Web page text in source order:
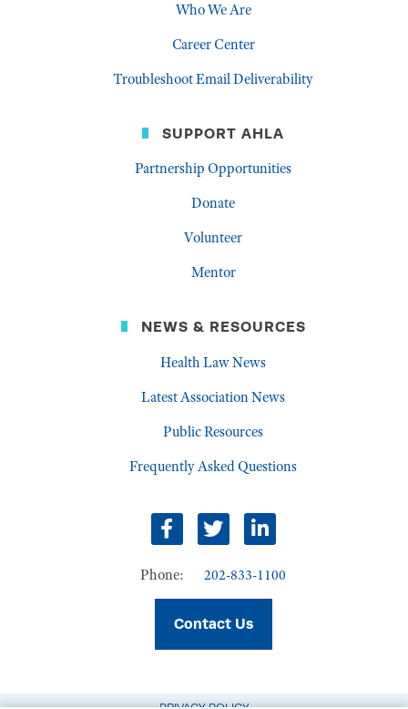
Who We Are
Career Center
Troubleshoot Email Deliverability
SUPPORT AHLA
Partnership Opportunities
Donate
Volunteer
Mentor
NEWS & RESOURCES
Health Law News
Latest Association News
Public Resources
Frequently Asked Questions
Facebook
TwitterLinkedIn
Phone: 202-833-1100
Contact Us